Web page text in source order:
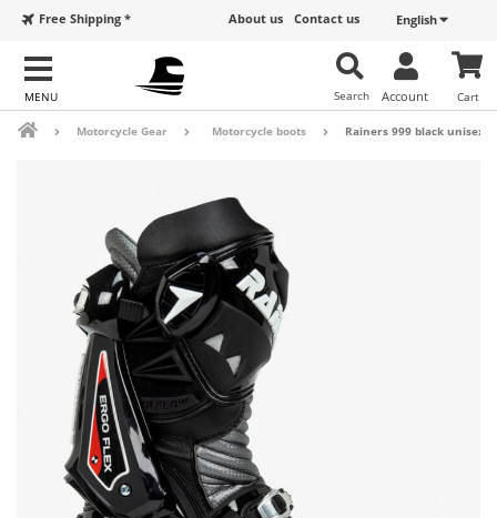
English
Contact us
About us
Free Shipping *
Cart
Account
Search
Motorcycle Gear Motorcycle boots Rainers 999 black unisex